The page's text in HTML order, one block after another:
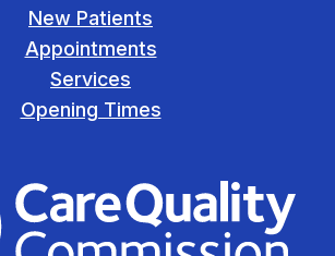
New Patients
Appointments
Services
Opening Times
The Care Quality